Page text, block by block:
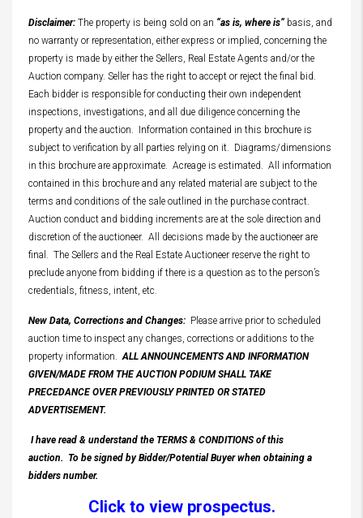
Disclaimer: The property is being sold on an “as is, where is” basis, and
no warranty or representation, either express or implied, concerning the
property is made by either the Sellers, Real Estate Agents and/or the
Auction company. Seller has the right to accept or reject the final bid.
Each bidder is responsible for conducting their own independent
inspections, investigations, and all due diligence concerning the
property and the auction. Information contained in this brochure is
subject to verification by all parties relying on it. Diagrams/dimensions
in this brochure are approximate. Acreage is estimated. All information
contained in this brochure and any related material are subject to the
terms and conditions of the sale outlined in the purchase contract.
Auction conduct and bidding increments are at the sole direction and
discretion of the auctioneer. All decisions made by the auctioneer are
final. The Sellers and the Real Estate Auctioneer reserve the right to
preclude anyone from bidding if there is a question as to the person’s
credentials, fitness, intent, etc.
New Data, Corrections and Changes: Please arrive prior to scheduled
auction time to inspect any changes, corrections or additions to the
property information.ALL ANNOUNCEMENTS AND INFORMATION
GIVEN/MADE FROM THE AUCTION PODIUM SHALL TAKE
PRECEDANCE OVER PREVIOUSLY PRINTED OR STATED
ADVERTISEMENT.
I have read & understand the TERMS & CONDITIONS of this
auction. To be signed by Bidder/Potential Buyer when obtaining a
bidders number.
Click to view prospectus.